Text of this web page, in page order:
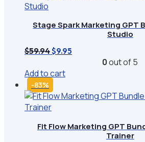
Stage Spark Marketing GPT
Studio
$59.94Original
was:
$59.94.
$9.95
0out of 5
Add to cart
-83%
Fit Flow Marketing GPT
Trainer